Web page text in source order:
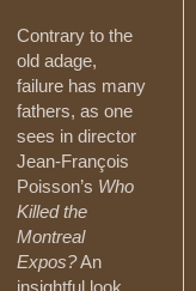
Contrary to the
old adage,
failure has many
fathers, as one
sees in director
Jean-François
Poisson’s Who
Killed the
Montreal
Expos?An
insightful look